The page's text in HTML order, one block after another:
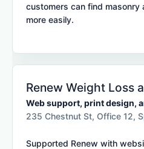
customers can find masonry
more easily.
Renew Weight Loss
Web support, print design,
235 Chestnut St, Office 12,
Supported Renew with